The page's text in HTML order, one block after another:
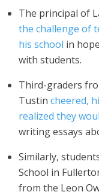
The principal of
the challenge of
his school in
with students.
Third-graders
Tustin cheered,
realized they
writing essays
Similarly,
School in
from the Leon